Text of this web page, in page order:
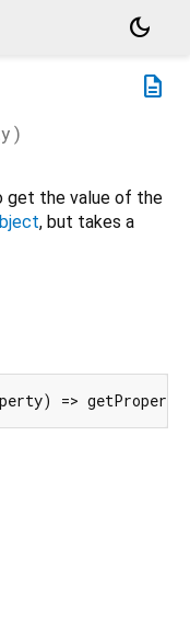
dark_mode
description
)
get the value of the
, but takes a
=>